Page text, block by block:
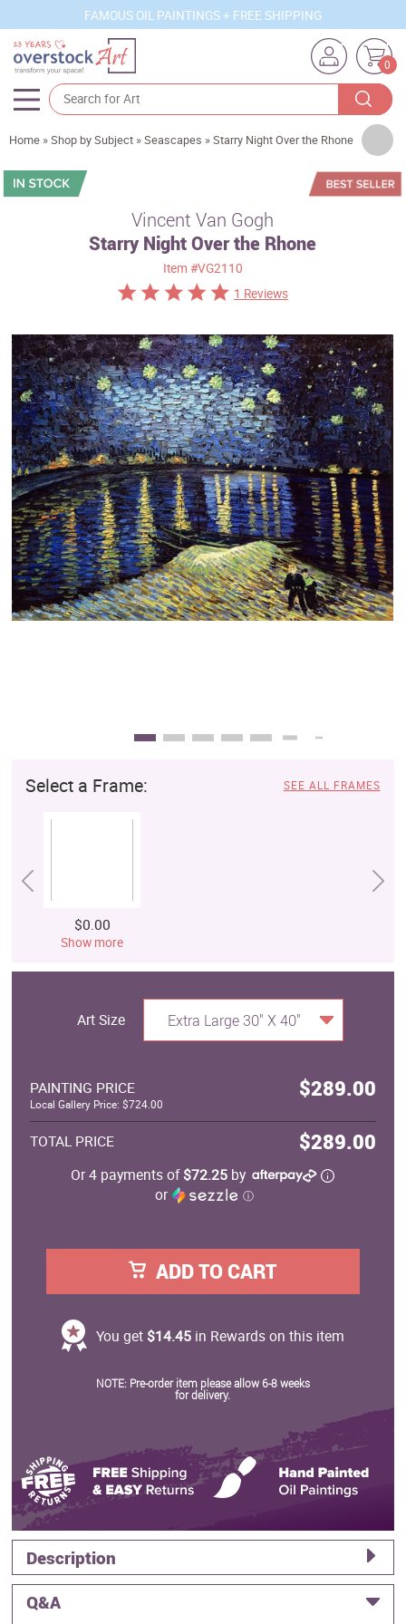
FAMOUS OIL PAINTINGS + FREE SHIPPING
0
Artists
Sizes
Best Sellers
Custom Art
Clearance
New Arrivals
Business Art
Gift Cards
Home »Shop by Subject »Seascapes »Starry Night Over the Rhone
Vincent Van Gogh
Starry Night Over the Rhone
Item #VG2110
1 Reviews
Select a Frame: SEE ALL FRAMES
$0.00
Show more
Art Size Extra Large 30" X 40"
PAINTING PRICE $289.00
Local Gallery Price: $724.00
TOTAL PRICE $289.00
Or 4 payments of$72.25 by
or
ⓘ
ADD TO CART
You get $14.45in Rewards on this item
NOTE: Pre-order item please allow 6-8 weeks
for delivery.
Description
Q&A